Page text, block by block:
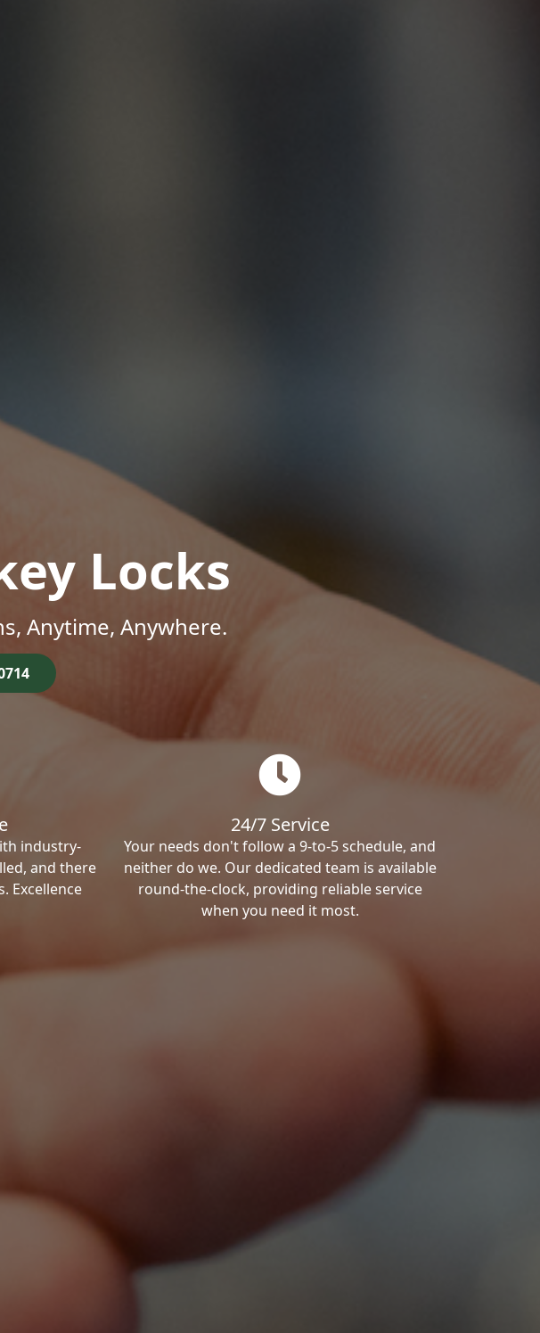
Locks
Anytime, Anywhere.
industry-
and there
Excellence
24/7 Service
Your needs don't follow a 9-to-5 schedule, and
neither do we. Our dedicated team is available
round-the-clock, providing reliable service
when you need it most.